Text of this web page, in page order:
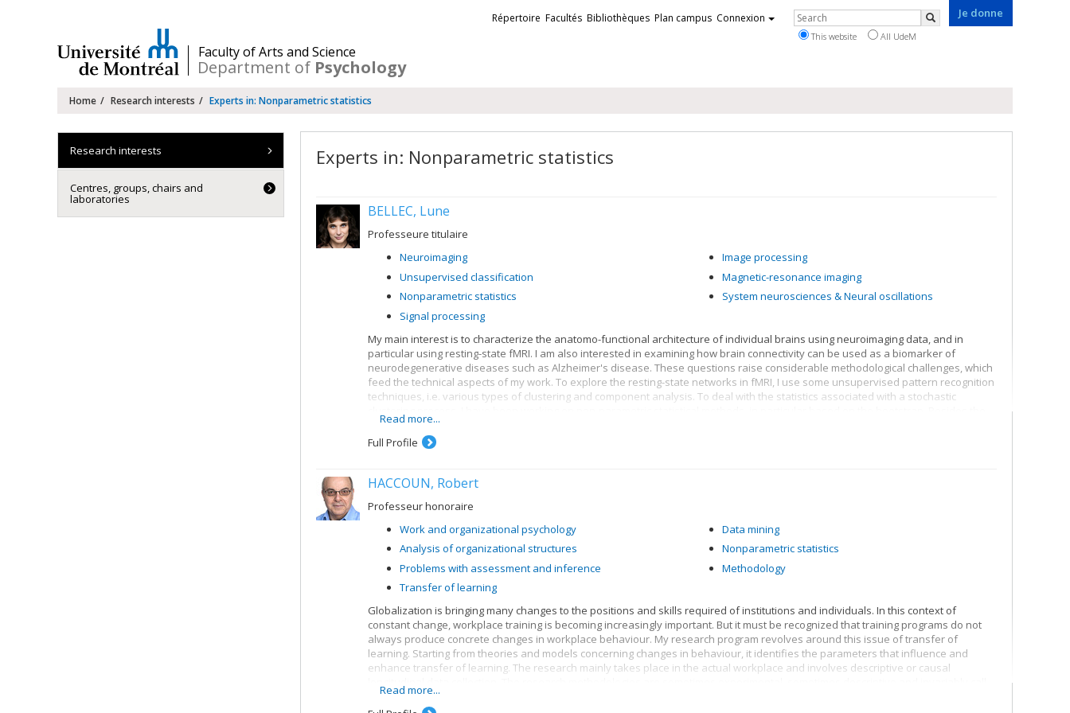
/Faculty of Arts and Science
Department of Psychology
Je donne
Liens
externes
Répertoire Facultés Bibliothèques Plan campus Connexion Rechercher
Search
This website All UdeM
Navigation
principale
Home Research interests Experts in: Nonparametric statistics
Experts in: Nonparametric statistics
BELLEC, Lune
Professeure titulaire
Neuroimaging
Unsupervised classification
Nonparametric statistics
Signal processing
Image processing
Magnetic-resonance imaging
System neurosciences & Neural oscillations
My main interest is to characterize the anatomo-functional architecture of individual brains using neuroimaging data, and in
particular using resting-state fMRI. I am also interested in examining how brain connectivity can be used as a biomarker of
neurodegenerative diseases such as Alzheimer's disease. These questions raise considerable methodological challenges, which
feed the technical aspects of my work. To explore the resting-state networks in fMRI, I use some unsupervised pattern recognition
techniques, i.e. various types of clustering and component analysis. To deal with the statistics associated with a stochastic
exploration of real data, my research also includes the development of fully synthetic neuroimaging databases which cover many
aspects of the data-generating process, from neural activity and physiological noise to the physics of image acquisition, to provide
a test bed for the evaluation and validation of neuroimaging analysis methods.
Read more...
Full Profile
HACCOUN, Robert
Professeur honoraire
Work and organizational psychology
Analysis of organizational structures
Problems with assessment and inference
Transfer of learning
Data mining
Nonparametric statistics
Methodology
Globalization is bringing many changes to the positions and skills required of institutions and individuals. In this context of
constant change, workplace training is becoming increasingly important. But it must be recognized that training programs do not
always produce concrete changes in workplace behaviour. My research program revolves around this issue of transfer of
learning. Starting from theories and models concerning changes in behaviour, it identifies the parameters that influence and
enhance transfer of learning. The research mainly takes place in the actual workplace and involves descriptive or causal
for the use of sophisticated statistical analysis techniques and methods.
Read more...
Research interests
Centres, groups, chairs and
laboratories